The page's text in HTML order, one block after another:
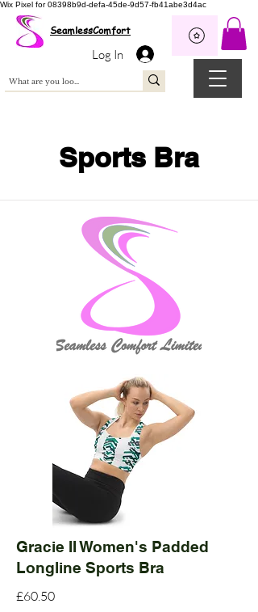
Wix Pixel for 08398b9d-defa-45de-9d57-fb41abe3d4ac
SeamlessComfort
Log In
Sports Bra
Gracie II Women's Padded
Longline Sports Bra
£60.50